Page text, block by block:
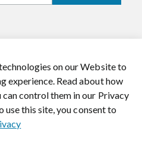
mmitextiles
www.youtube.com/channel/
https:// https://
All rights reserved.
on our Website to
experience. Read about how
can control them in our Privacy
use this site, you consent to